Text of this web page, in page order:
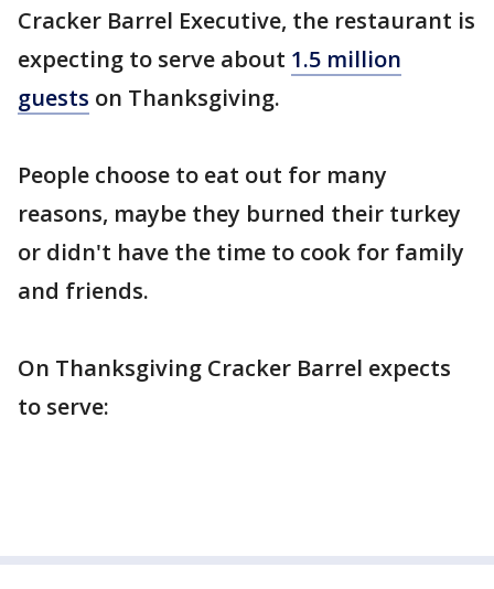
Cracker Barrel Executive, the restaurant is
expecting to serve about 1.5 million
guests on Thanksgiving.
People choose to eat out for many
reasons, maybe they burned their turkey
or didn't have the time to cook for family
and friends.
On Thanksgiving Cracker Barrel expects
to serve: